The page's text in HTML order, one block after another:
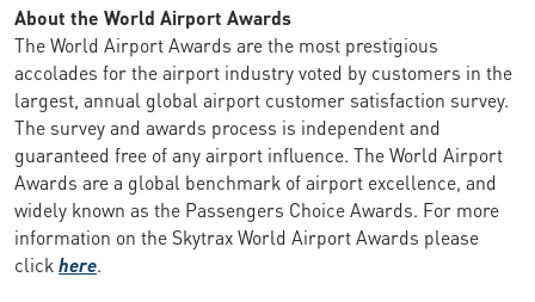
About the World Airport Awards
The World Airport Awards are the most prestigious
accolades for the airport industry voted by customers in the
largest, annual global airport customer satisfaction survey.
The survey and awards process is independent and
guaranteed free of any airport influence. The World Airport
Awards are a global benchmark of airport excellence, and
widely known as the Passengers Choice Awards. For more
information on the Skytrax World Airport Awards please
clickhere.